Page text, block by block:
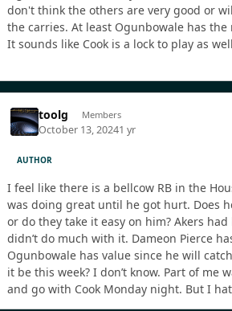
don't think the others are very good or
the carries. At least Ogunbowale has
It sounds like Cook is a lock to play as well
toolg Members
October 13, 20241 yr
AUTHOR
I feel like there is a bellcow RB in the
was doing great until he got hurt. Does
or do they take it easy on him? Akers
didn’t do much with it. Dameon Pierce
Ogunbowale has value since he will
it be this week? I don’t know. Part of me
and go with Cook Monday night. But I